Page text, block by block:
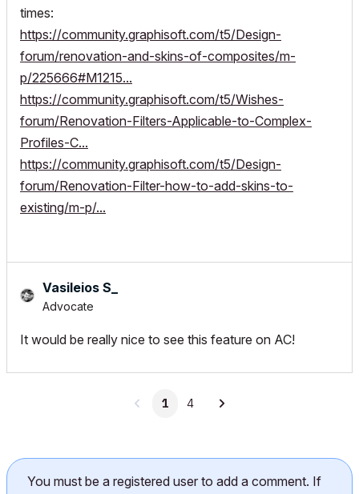
times:
https://community.graphisoft.com/t5/Design-
forum/renovation-and-skins-of-composites/m-
p/225666#M1215...
https://community.graphisoft.com/t5/Wishes-
forum/Renovation-Filters-Applicable-to-Complex-
Profiles-C...
https://community.graphisoft.com/t5/Design-
forum/Renovation-Filter-how-to-add-skins-to-
existing/m-p/...
Vasileios S_
Advocate
It would be really nice to see this feature on AC!
1 4
You must be a registered user to add a comment. If